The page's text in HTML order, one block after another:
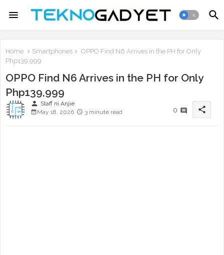
Home Smartphones
OPPO Find N6 Arrives in the PH for Only
Php139,999
OPPO Find N6 Arrives in the PH for Only
Php139,999
person Staff ni Anjie
May 18, 2026
3 minute read 0 share